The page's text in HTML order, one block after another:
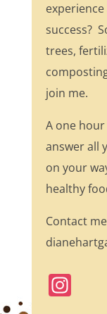
success?
trees,
join me.
A one
answer all
on your
healthy
Contact
In